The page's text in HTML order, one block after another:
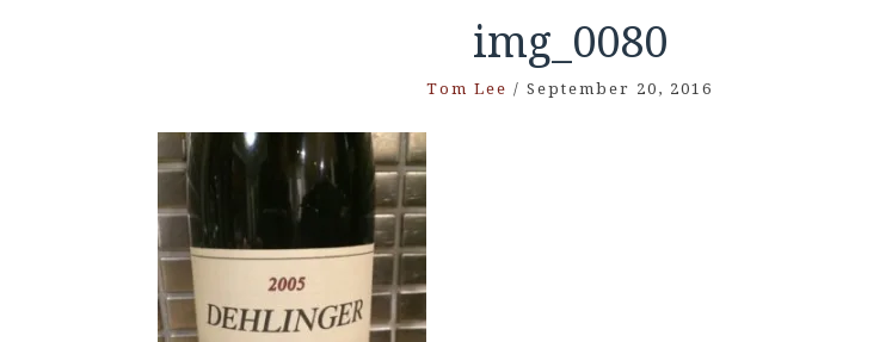
img_0080
Tom Lee / September 20, 2016